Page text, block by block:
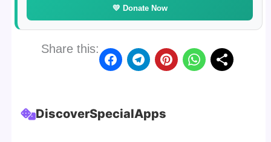
💛 Donate Now
Share this:
DiscoverSpecialApps